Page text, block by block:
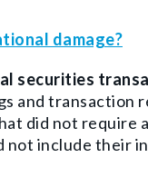
damage?
securities
and transaction
did not require
not include their